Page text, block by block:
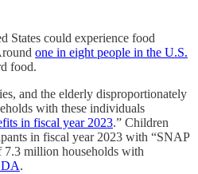
States could experience food
one in eight people in the U.S.
food.
and the elderly disproportionately
with these individuals
in fiscal year 2023.” Children
in fiscal year 2023 with “SNAP
7.3 million households with
.